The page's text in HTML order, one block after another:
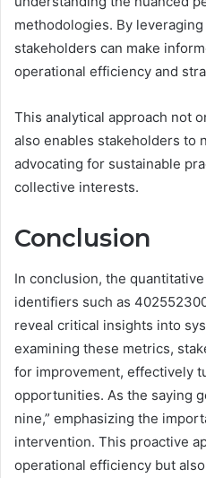
methodologies. By
stakeholders can make
operational efficiency and
This analytical approach not
also enables stakeholders to
advocating for sustainable
collective interests.
Conclusion
In conclusion, the
identifiers such as
reveal critical insights into
examining these metrics,
for improvement, effectively
opportunities. As the saying
nine,” emphasizing the
intervention. This proactive
operational efficiency but